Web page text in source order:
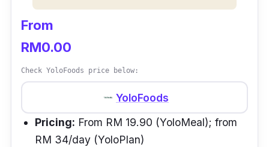
From
RM0.00
Check YoloFoods price below:
YoloFoods
Pricing: From RM 19.90 (YoloMeal); from
RM 34/day (YoloPlan)